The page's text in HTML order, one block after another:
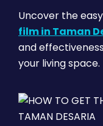
Uncover the
film in Taman
and
your living space.